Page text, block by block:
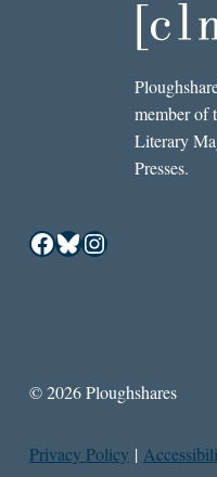
member of
Literary
Presses.
Facebook
Bluesky
Instagram
© 2026 Ploughshares
Privacy Policy |